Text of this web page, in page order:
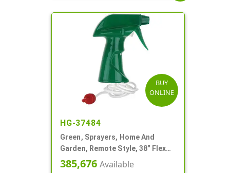
BUY
ONLINE
HG-37484
Green, Sprayers, Home And
Garden, Remote Style, 38" Flex
Tube
385,676 Available